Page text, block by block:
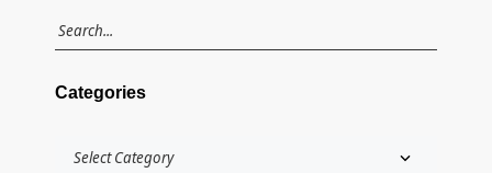
Categories